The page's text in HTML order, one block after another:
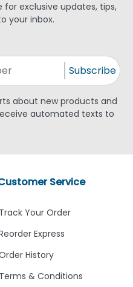
for exclusive updates, tips,
your inbox.
Subscribe
about new products and
automated texts to
Service
Track Your Order
Express
History
Terms & Conditions